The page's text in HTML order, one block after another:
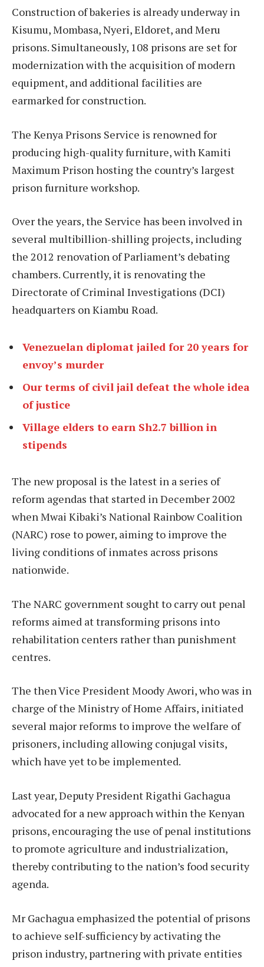
Construction of bakeries is already underway in
Kisumu, Mombasa, Nyeri, Eldoret, and Meru
prisons. Simultaneously, 108 prisons are set for
modernization with the acquisition of modern
equipment, and additional facilities are
earmarked for construction.
The Kenya Prisons Service is renowned for
producing high-quality furniture, with Kamiti
Maximum Prison hosting the country’s largest
prison furniture workshop.
Over the years, the Service has been involved in
several multibillion-shilling projects, including
the 2012 renovation of Parliament’s debating
chambers. Currently, it is renovating the
Directorate of Criminal Investigations (DCI)
headquarters on Kiambu Road.
Venezuelan diplomat jailed for 20 years for
envoy’s murder
Our terms of civil jail defeat the whole idea
of justice
Village elders to earn Sh2.7 billion in
stipends
The new proposal is the latest in a series of
reform agendas that started in December 2002
when Mwai Kibaki’s National Rainbow Coalition
(NARC) rose to power, aiming to improve the
living conditions of inmates across prisons
nationwide.
The NARC government sought to carry out penal
reforms aimed at transforming prisons into
rehabilitation centers rather than punishment
centres.
The then Vice President Moody Awori, who was in
charge of the Ministry of Home Affairs, initiated
several major reforms to improve the welfare of
prisoners, including allowing conjugal visits,
which have yet to be implemented.
Last year, Deputy President Rigathi Gachagua
advocated for a new approach within the Kenyan
prisons, encouraging the use of penal institutions
to promote agriculture and industrialization,
thereby contributing to the nation’s food security
agenda.
Mr Gachagua emphasized the potential of prisons
to achieve self-sufficiency by activating the
prison industry, partnering with private entities